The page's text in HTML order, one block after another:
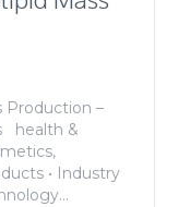
Production –
health &
• Industry